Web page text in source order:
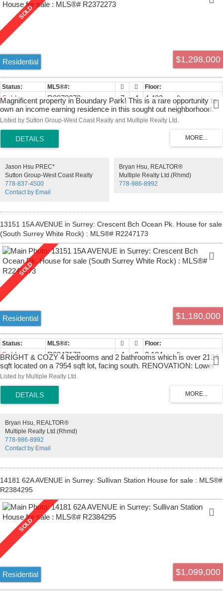
$1,298,000
Residential
Sold R2372273 7 4 4,402 sq. ft.
Magnificent property in Boundary Park! This is a rare opportunity to
own an income earning residence in this sought out neighborhood.
The main living space ( main level and above main) features 5 big
unauthorized suites with 2 bedrooms + 1 den and its own entrance.
Own a beautiful home with over 4,400 sqft floor size in a fantastic
roof/stove/dishwasher/smoke detector/interior painting partially all
done in 2019. Location close to schools, shopping center and bus.
Easy access to Hwy 91 & Hwy 99. A MUST SEE, you won't be
disappointed.
Listed by Sutton Group-West Coast Realty and Multiple Realty Ltd.
Jason Hsu PREC*
Sutton Group-West Coast Realty
778-837-4500
Contact by Email
Bryan Hsu, REALTOR®
Multiple Realty Ltd.(Rhmd)
778-986-8992
13151 15A AVENUE in Surrey: Crescent Bch Ocean Pk. House for sale
(South Surrey White Rock) : MLS®# R2247173
$1,180,000
Residential
Sold R2247173 4 2 2,124 sq. ft.
BRIGHT & COZY 4 bedrooms and 2 bathrooms which is over 2124
sqft located on a 7954 sqft lot, facing south. RENOVATION: Lower
floor carpet, flooring, walls and doors. Great family home in a safe
great open concept with lots of ambient light & beautiful original
hardwood floors refinished. 2 beds up with spacious living room and
French Emersion & Elgin High School catchments. Close to parks,
shopping, restaurants, transit and 10 min to either the famous White
Rock Beach and Crescent Beach.
Listed by Multiple Realty Ltd.
Bryan Hsu, REALTOR®
Multiple Realty Ltd.(Rhmd)
778-986-8992
Contact by Email
14181 62A AVENUE in Surrey: Sullivan Station House for sale : MLS®#
R2384295
$1,099,000
Residential